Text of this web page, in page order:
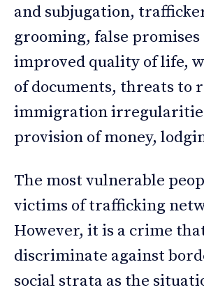
and subjugation,
grooming, false promises
improved quality of life,
of documents, threats to
immigration
provision of money,
The most vulnerable
victims of trafficking
However, it is a crime
discriminate against
social strata as the